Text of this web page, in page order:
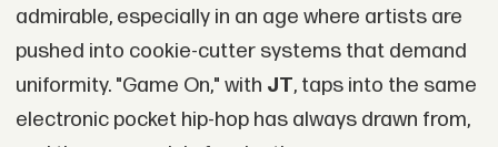
admirable, especially in an age where artists are
pushed into cookie-cutter systems that demand
uniformity. "Game On," with JT, taps into the same
electronic pocket hip-hop has always drawn from,